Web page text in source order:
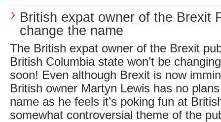
British expat owner of the Brexit
change the name
The British expat owner of the Brexit
British Columbia state won’t be
soon! Even although Brexit is now
British owner Martyn Lewis has no
name as he feels it’s poking fun at
somewhat controversial theme of the